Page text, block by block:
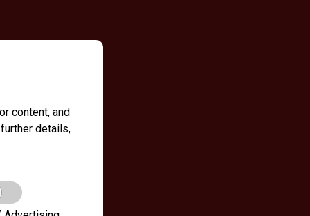
content, and
details,